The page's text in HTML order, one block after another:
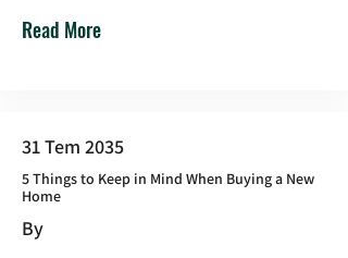
Read More
31 Tem 2035
5 Things to Keep in Mind When Buying a New
Home
By